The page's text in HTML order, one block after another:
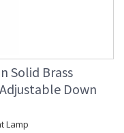
Solid Brass
Down
Lamp